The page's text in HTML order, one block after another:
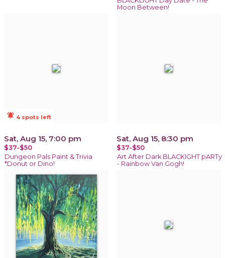
Moon Between!
notifications_active 4 spots left
Sat, Aug 15, 7:00 pm
$37-$50
Dungeon Pals Paint & Trivia
*Donut or Dino!
Sat, Aug 15, 8:30 pm
$37-$50
Art After Dark BLACKIGHT pARTy
- Rainbow Van Gogh!